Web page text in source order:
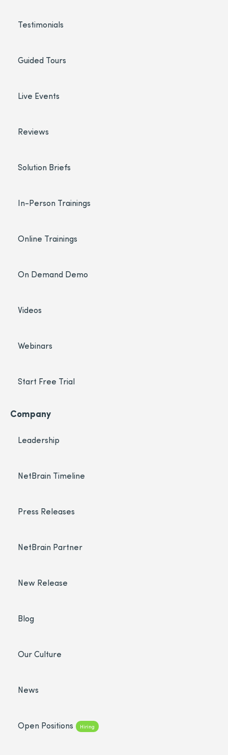
Testimonials
Guided Tours
Live Events
Reviews
Solution Briefs
In-Person Trainings
Online Trainings
On Demand Demo
Videos
Webinars
Start Free Trial
Company
Leadership
NetBrain Timeline
Press Releases
NetBrain Partner
New Release
Blog
Our Culture
News
Open Positions Hiring